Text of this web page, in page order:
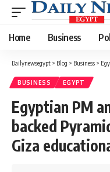
Home Business
Dailynewsegypt > Blog > Business >
BUSINESS EGYPT
Egyptian PM
backed
Giza